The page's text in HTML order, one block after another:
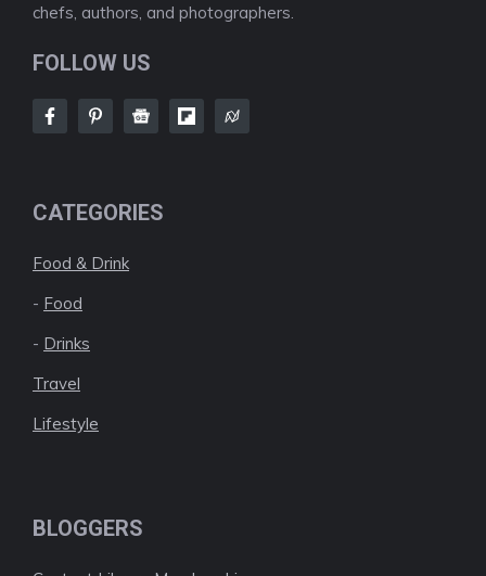
chefs, authors, and photographers.
FOLLOW US
CATEGORIES
Food & Drink
- Food
- Drinks
Travel
Lifestyle
BLOGGERS